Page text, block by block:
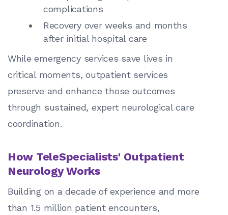
complications
Recovery over weeks and months
after initial hospital care
While emergency services save lives in
critical moments, outpatient services
preserve and enhance those outcomes
through sustained, expert neurological care
coordination.
How TeleSpecialists' Outpatient
Neurology Works
Building on a decade of experience and more
than 1.5 million patient encounters,